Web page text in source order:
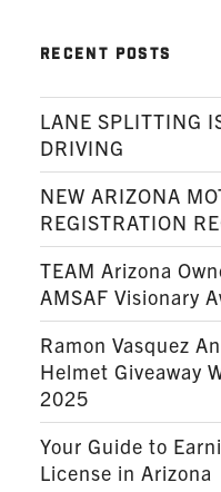
RECENT POSTS
LANE SPLITTING
DRIVING
NEW ARIZONA
REGISTRATION
TEAM Arizona
AMSAF Visionary
Ramon Vasquez
Helmet Giveaway
2025
Your Guide to
License in Arizona